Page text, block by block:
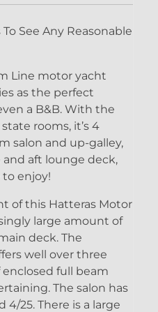
See Any Reasonable
Line motor yacht
as the perfect
a B&B. With the
rooms, it’s 4
salon and up-galley,
aft lounge deck,
enjoy!
of this Hatteras Motor
large amount of
deck. The
well over three
full beam
The salon has
25. There is a large